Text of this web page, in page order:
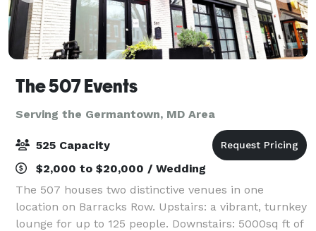
The 507 Events
Serving the Germantown, MD Area
525 Capacity
$2,000 to $20,000 / Wedding
The 507 houses two distinctive venues in one
location on Barracks Row. Upstairs: a vibrant, turnkey
lounge for up to 125 people. Downstairs: 5000sq ft of